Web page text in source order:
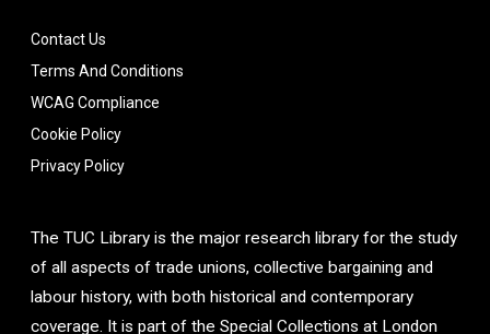
Contact Us
Terms And Conditions
WCAG Compliance
Cookie Policy
Privacy Policy
The TUC Library is the major research library for the study
of all aspects of trade unions, collective bargaining and
labour history, with both historical and contemporary
coverage. It is part of the Special Collections at London